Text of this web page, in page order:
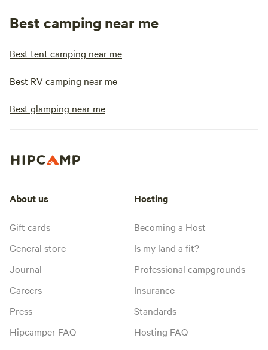
Best camping near me
Best tent camping near me
Best RV camping near me
Best glamping near me
About us
Gift cards
General store
Journal
Careers
Press
Hipcamper FAQ
Hosting
Becoming a Host
Is my land a fit?
Professional campgrounds
Insurance
Standards
Hosting FAQ